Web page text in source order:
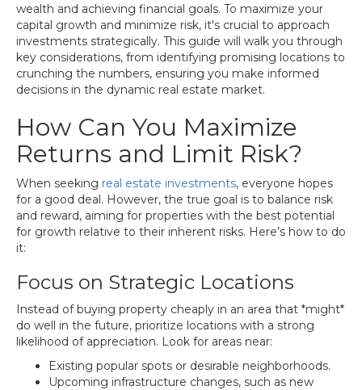
wealth and achieving financial goals. To maximize your
capital growth and minimize risk, it's crucial to approach
investments strategically. This guide will walk you through
key considerations, from identifying promising locations to
crunching the numbers, ensuring you make informed
decisions in the dynamic real estate market.
How Can You Maximize
Returns and Limit Risk?
When seeking real estate investments, everyone hopes
for a good deal. However, the true goal is to balance risk
and reward, aiming for properties with the best potential
for growth relative to their inherent risks. Here’s how to do
it:
Focus on Strategic Locations
Instead of buying property cheaply in an area that *might*
do well in the future, prioritize locations with a strong
likelihood of appreciation. Look for areas near:
Existing popular spots or desirable neighborhoods.
Upcoming infrastructure changes, such as new